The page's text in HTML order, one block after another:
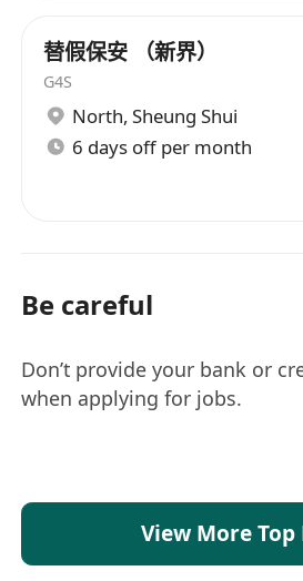
替假保安 （新界）
G4S
North, Sheung Shui
6 days off per month
Be careful
Don’t provide your bank or
when applying for jobs.
View More Top